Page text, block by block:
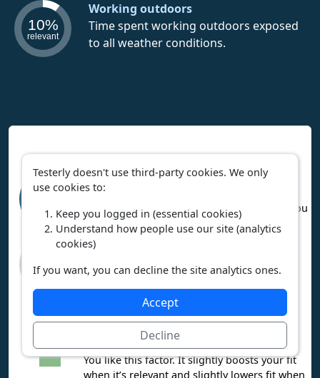
10%
relevant
Working outdoors
Time spent working outdoors exposed
to all weather conditions.
95%
High relevance means the career heavily
involves this factor. If you like it, you’ll
probably enjoy the career. If you dislike it, you
may not enjoy the career.
relevant
Low relevance means the factor is mostly
want to avoid it, but a downside if you enjoy
it.
You love this factor. It boosts your fit a lot
when it’s relevant and hurts your fit a lot
when it’s not.
You like this factor. It slightly boosts your fit
when it’s relevant and slightly lowers fit when
Testerly doesn't use third-party cookies. We only
use cookies to:
Keep you logged in (essential cookies)
Understand how people use our site (analytics
cookies)
If you want, you can decline the site analytics ones.
Accept
Decline